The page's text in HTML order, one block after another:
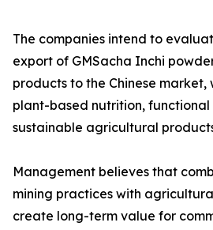
The companies intend to
export of GMSacha Inchi
products to the Chinese
plant-based nutrition, functional
sustainable agricultural
Management believes that
mining practices with
create long-term value for